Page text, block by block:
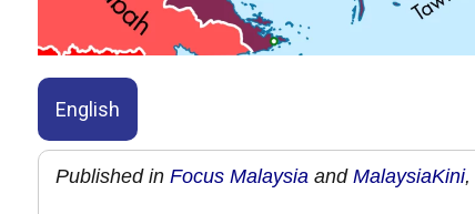
English
Published in Focus Malaysia and MalaysiaKini,